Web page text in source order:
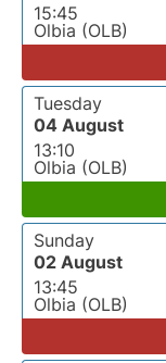
15:45
Olbia (OLB)
Tuesday
04 August
13:10
Olbia (OLB)
Sunday
02 August
13:45
Olbia (OLB)